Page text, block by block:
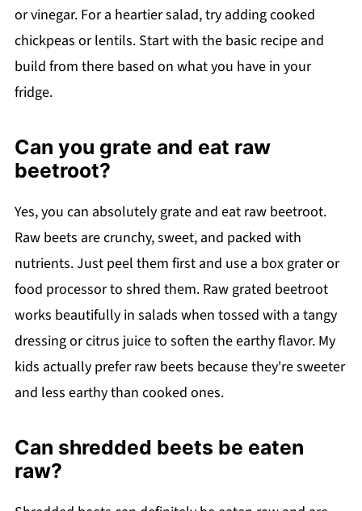
or vinegar. For a heartier salad, try adding cooked
chickpeas or lentils. Start with the basic recipe and
build from there based on what you have in your
fridge.
Can you grate and eat raw
beetroot?
Yes, you can absolutely grate and eat raw beetroot.
Raw beets are crunchy, sweet, and packed with
nutrients. Just peel them first and use a box grater or
food processor to shred them. Raw grated beetroot
works beautifully in salads when tossed with a tangy
dressing or citrus juice to soften the earthy flavor. My
kids actually prefer raw beets because they're sweeter
and less earthy than cooked ones.
Can shredded beets be eaten
raw?